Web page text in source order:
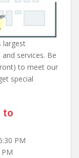
largest
services. Be
to meet our
special
to
PM